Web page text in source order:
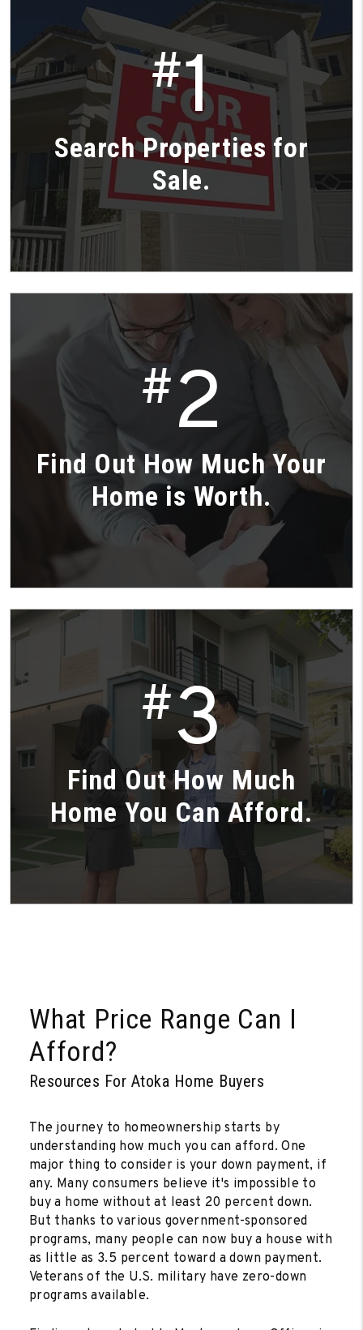
#1
Search Properties for
Sale.
#2
Find Out How Much Your
Home is Worth.
#3
Find Out How Much
Home You Can Afford.
What Price Range Can I
Afford?
Resources For Atoka Home Buyers
The journey to homeownership starts by
understanding how much you can afford. One
major thing to consider is your down payment, if
any. Many consumers believe it's impossible to
buy a home without at least 20 percent down.
But thanks to various government-sponsored
programs, many people can now buy a house with
as little as 3.5 percent toward a down payment.
Veterans of the U.S. military have zero-down
programs available.